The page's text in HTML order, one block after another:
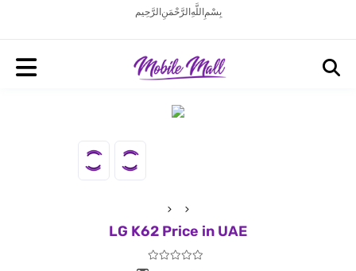
بِسْمِ اللَّهِ الرَّحْمَنِ الرَّحِيم
LG K62 Price in UAE